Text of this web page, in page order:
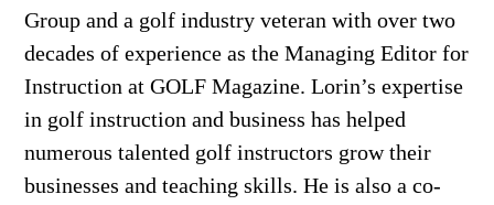
Group and a golf industry veteran with over two
decades of experience as the Managing Editor for
Instruction at GOLF Magazine. Lorin’s expertise
in golf instruction and business has helped
numerous talented golf instructors grow their
businesses and teaching skills. He is also a co-